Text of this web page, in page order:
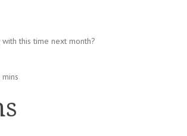
this time next month?